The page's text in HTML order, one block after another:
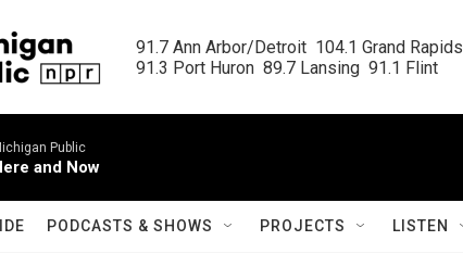
91.7 Ann Arbor/Detroit  104.1 Grand Rapids
91.3 Port Huron  89.7 Lansing  91.1 Flint
Public
and Now
PODCASTS & SHOWS PROJECTS LISTEN